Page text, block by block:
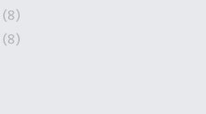
(8)
(8)